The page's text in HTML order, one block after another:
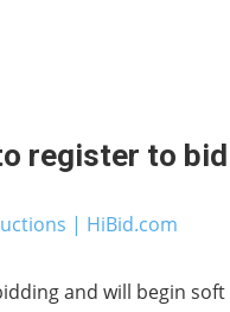
register to bid
| HiBid.com
and will begin soft